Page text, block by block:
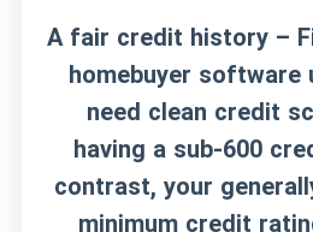
A fair credit history –
homebuyer software
need clean credit
having a sub-600
contrast, your